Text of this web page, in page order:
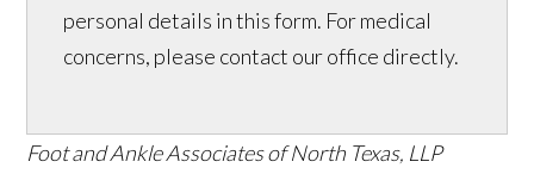
personal details in this form. For medical
concerns, please contact our office directly.
Foot and Ankle Associates of North Texas, LLP